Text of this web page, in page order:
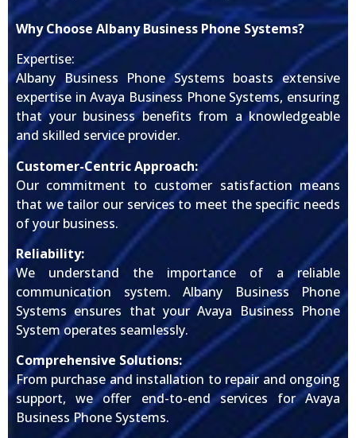
Why Choose Albany Business Phone Systems?
Expertise:
Albany Business Phone Systems boasts extensive
expertise in Avaya Business Phone Systems, ensuring
that your business benefits from a knowledgeable
and skilled service provider.
Customer-Centric Approach:
Our commitment to customer satisfaction means
that we tailor our services to meet the specific needs
of your business.
Reliability:
We understand the importance of a reliable
communication system. Albany Business Phone
Systems ensures that your Avaya Business Phone
System operates seamlessly.
Comprehensive Solutions:
From purchase and installation to repair and ongoing
support, we offer end-to-end services for Avaya
Business Phone Systems.